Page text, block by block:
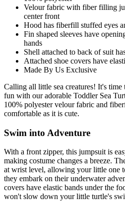
Velour fabric with fiber filling
center front
Hood has fiberfill stuffed eyes
Fin shaped sleeves have
hands
Shell attached to back of suit
Attached shoe covers have
Made By Us Exclusive
Calling all little sea creatures! It's
fun with our adorable Toddler Sea
100% polyester velour fabric and
comfortable as it is cute.
Swim into Adventure
With a front zipper, this jumpsuit is
making costume changes a breeze.
at wrist level, allowing your little one
they embark on their underwater
covers have elastic bands under the
won't slow down your little turtle's